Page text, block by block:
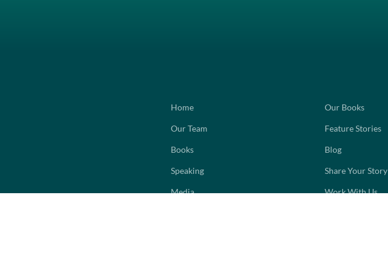
Home
Our Team
Books
Speaking
Media
Our Books
Feature Stories
Blog
Share Your Story
Work With Us